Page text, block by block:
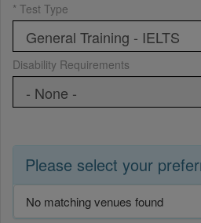
* Test Type
Disability Requirements
Please select your
No matching venues found